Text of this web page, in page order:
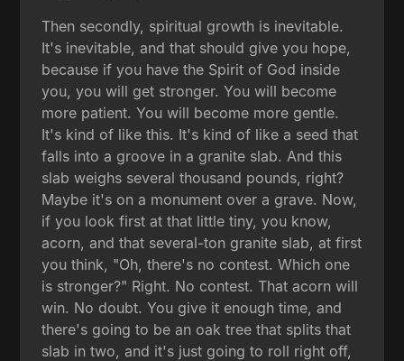
Then secondly, spiritual growth is inevitable.
It's inevitable, and that should give you hope,
because if you have the Spirit of God inside
you, you will get stronger. You will become
more patient. You will become more gentle.
It's kind of like this. It's kind of like a seed that
falls into a groove in a granite slab. And this
slab weighs several thousand pounds, right?
Maybe it's on a monument over a grave. Now,
if you look first at that little tiny, you know,
acorn, and that several-ton granite slab, at first
you think, "Oh, there's no contest. Which one
is stronger?" Right. No contest. That acorn will
win. No doubt. You give it enough time, and
there's going to be an oak tree that splits that
slab in two, and it's just going to roll right off,